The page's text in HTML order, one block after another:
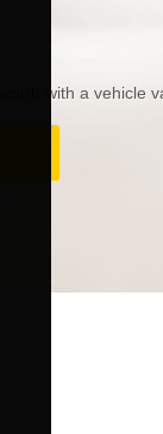
with a vehicle